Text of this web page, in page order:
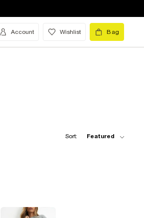
Account Wishlist Bag
Sort: Featured